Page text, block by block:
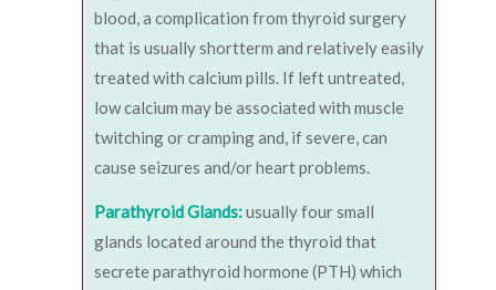
blood, a complication from thyroid surgery
that is usually shortterm and relatively easily
treated with calcium pills. If left untreated,
low calcium may be associated with muscle
twitching or cramping and, if severe, can
cause seizures and/or heart problems.
Parathyroid Glands:usually four small
glands located around the thyroid that
secrete parathyroid hormone (PTH) which